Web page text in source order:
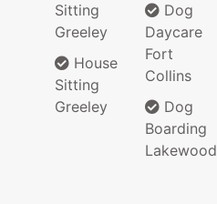
Sitting
Greeley
House
Sitting
Greeley
Dog
Daycare
Fort
Collins
Dog
Boarding
Lakewood